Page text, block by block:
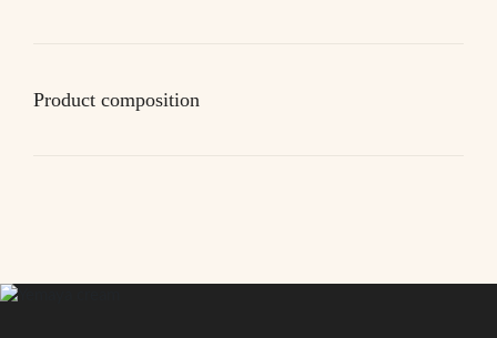
Product composition